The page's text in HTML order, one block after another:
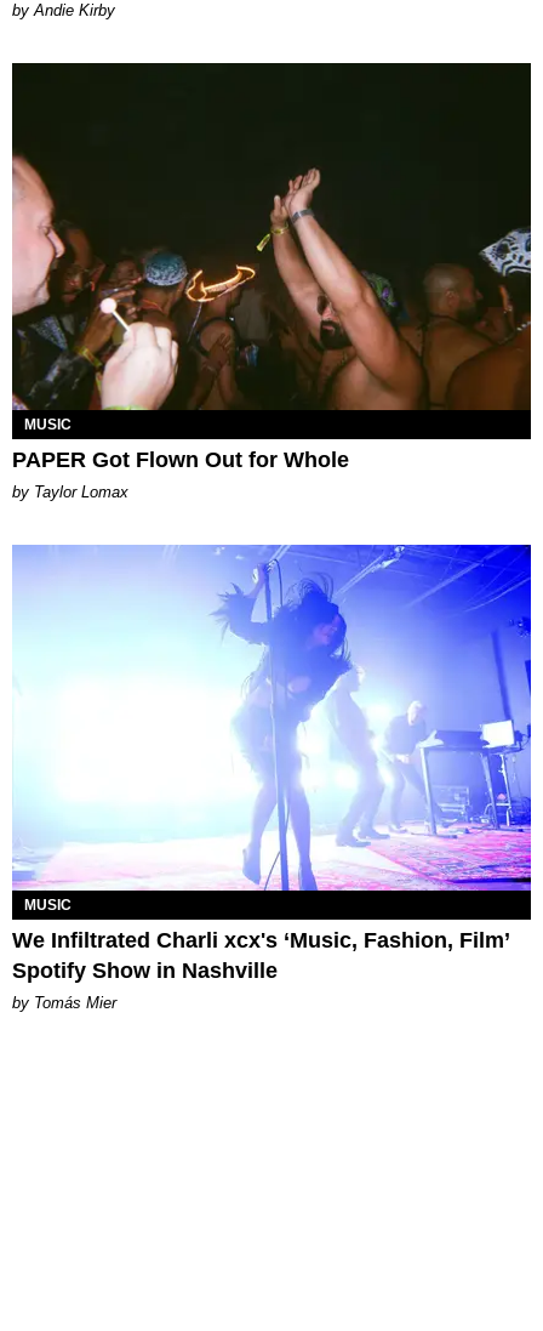
by Andie Kirby
MUSIC
PAPER Got Flown Out for Whole
by Taylor Lomax
MUSIC
We Infiltrated Charli xcx's ‘Music, Fashion, Film’
Spotify Show in Nashville
by Tomás Mier